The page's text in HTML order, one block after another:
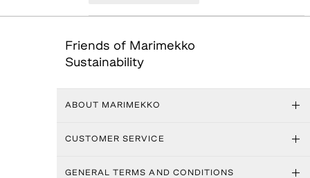
Friends of Marimekko
Sustainability
ABOUT MARIMEKKO
CUSTOMER SERVICE
GENERAL TERMS AND CONDITIONS